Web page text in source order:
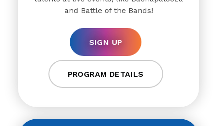
and Battle of the Bands!
SIGN UP
PROGRAM DETAILS